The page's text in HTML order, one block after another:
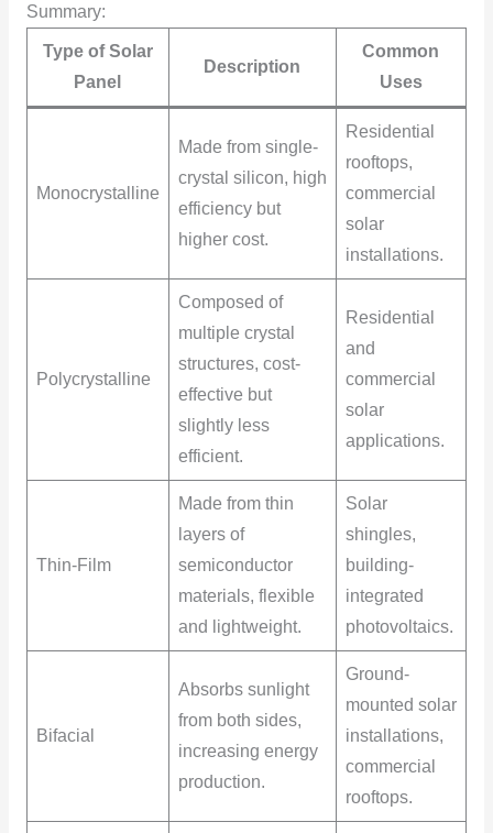
Summary:
Type of Solar
Panel
Description
Common
Uses
Monocrystalline
Made from single-
crystal silicon, high
efficiency but
higher cost.
Residential
rooftops,
commercial
solar
installations.
Polycrystalline
Composed of
multiple crystal
structures, cost-
effective but
slightly less
efficient.
Residential
and
commercial
solar
applications.
Thin-Film
Made from thin
layers of
semiconductor
materials, flexible
and lightweight.
Solar
shingles,
building-
integrated
photovoltaics.
Bifacial
Absorbs sunlight
from both sides,
increasing energy
production.
Ground-
mounted solar
installations,
commercial
rooftops.